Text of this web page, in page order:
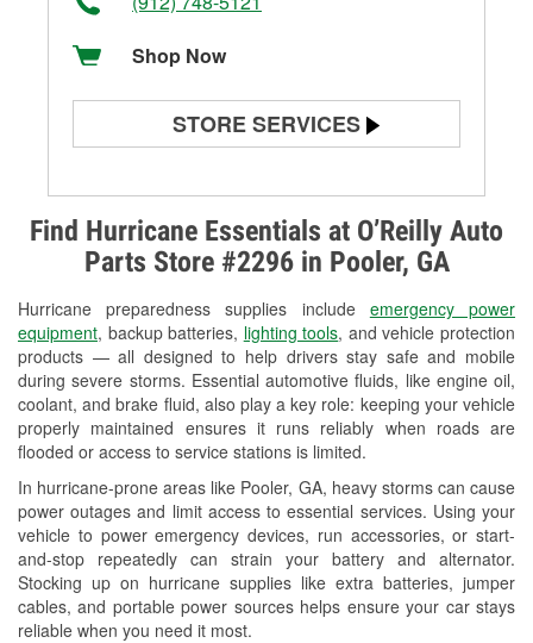
Find Hurricane Essentials at O’Reilly Auto
Parts Store #2296 in Pooler, GA
Hurricane preparedness supplies include emergency power
equipment, backup batteries, lighting tools, and vehicle protection
products — all designed to help drivers stay safe and mobile
during severe storms. Essential automotive fluids, like engine oil,
coolant, and brake fluid, also play a key role: keeping your vehicle
properly maintained ensures it runs reliably when roads are
flooded or access to service stations is limited.
In hurricane-prone areas like Pooler, GA, heavy storms can cause
power outages and limit access to essential services. Using your
vehicle to power emergency devices, run accessories, or start-
and-stop repeatedly can strain your battery and alternator.
Stocking up on hurricane supplies like extra batteries, jumper
cables, and portable power sources helps ensure your car stays
reliable when you need it most.
Shop Now
STORE SERVICES
Alternator & Starter Testing
Check Engine Light Testing
Used Oil & Battery Recycling
Headlight Bulb Installation
Wiper Blade Installation
Loaner Tool Program
Drum & Rotor Resurfacing
Hurricane Supplies
Learn More